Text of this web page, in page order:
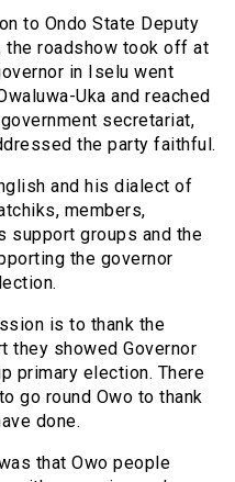
to Ondo State Deputy
the roadshow took off at
in Iselu went
Uka and reached
secretariat,
the party faithful.
and his dialect of
members,
support groups and the
the governor
is to thank the
they showed Governor
primary election. There
go round Owo to thank
done.
that Owo people